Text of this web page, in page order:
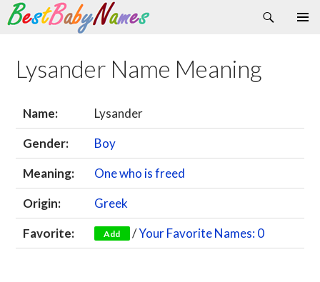
Search
Skip
content
Lysander Name Meaning
Name:
Lysander
Gender:
Boy
Meaning:
One who is freed
Origin:
Greek
Favorite:
Add /Your Favorite Names: 0